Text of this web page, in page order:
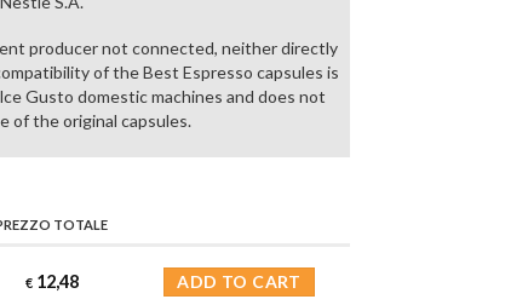
producer not connected, neither directly
of the Best Espresso capsules is
Gusto domestic machines and does not
of the original capsules.
TOTALE
€12,48 ADD TO CART